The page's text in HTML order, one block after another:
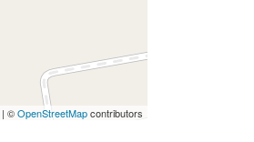
| ©OpenStreetMapcontributors